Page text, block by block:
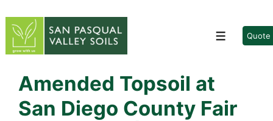
Skip
Main
MenuQuote
Amended Topsoil at
San Diego County Fair